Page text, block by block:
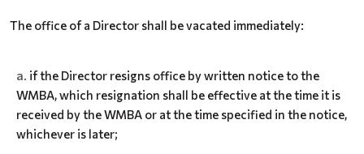
The office of a Director shall be vacated immediately:
if the Director resigns office by written notice to the
WMBA, which resignation shall be effective at the time it is
received by the WMBA or at the time specified in the notice,
whichever is later;